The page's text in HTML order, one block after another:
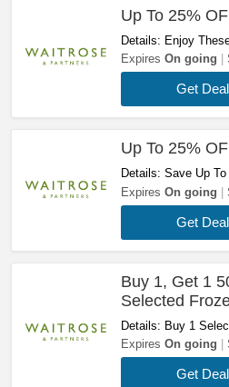
Up To 25%
Details: Enjoy
Offers. Don't Miss
Expires On going
Get Deal
Up To 25%
Details: Save Up
Take A Look!
Expires On going
Get Deal
Buy 1, Get 1
Selected
Details: Buy 1
The Second One At
Expires On going
Get Deal